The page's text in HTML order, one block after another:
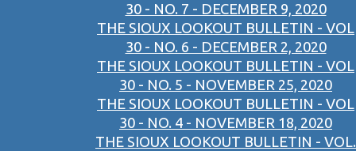
30 - NO. 7 - DECEMBER 9, 2020
THE SIOUX LOOKOUT BULLETIN - VOL
30 - NO. 6 - DECEMBER 2, 2020
THE SIOUX LOOKOUT BULLETIN - VOL
30 - NO. 5 - NOVEMBER 25, 2020
THE SIOUX LOOKOUT BULLETIN - VOL
30 - NO. 4 - NOVEMBER 18, 2020
THE SIOUX LOOKOUT BULLETIN - VOL.